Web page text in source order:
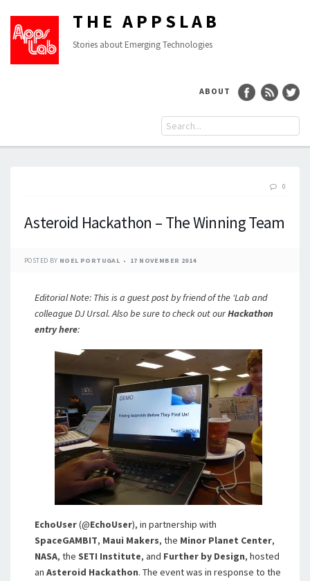
THE APPSLAB
Stories about Emerging Technologies
ABOUT
0
Asteroid Hackathon – The Winning Team
POSTED BY NOEL PORTUGAL 17 NOVEMBER 2014
Editorial Note: This is a guest post by friend of the ‘Lab and
colleague DJ Ursal. Also be sure to check out ourHackathon
entry here:
EchoUser(@EchoUser), in partnership with
SpaceGAMBIT, Maui Makers, the Minor Planet Center,
NASA, the SETI Institute, and Further by Design, hosted
an Asteroid Hackathon. The event was in response to the